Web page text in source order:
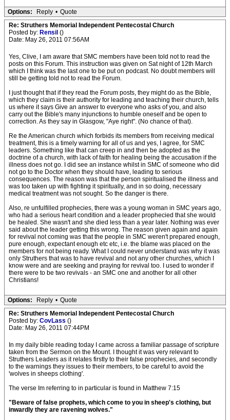
Options: Reply • Quote
Re: Struthers Memorial Independent Pentecostal Church
Posted by: Rensil ()
Date: May 26, 2011 07:56AM
Yes, Clive, I am aware that SMC members have been told not to read the
posts on this Forum. This instruction was given on Sat night of 12th March
which I think was the last one to be put on podcast. No doubt members will
still be getting told not to read the Forum.
I just thought that if they read the Forum posts, they might do as the Bible,
which they claim is their authority for leading and teaching their church, tells
us where it says Give an answer to everyone who asks of you, and also
carry out the Bible's many injunctions to humble oneself and be open to
correction. As they say in Glasgow, "Aye right". (No chance of that).
Re the American church which forbids its members from receiving medical
treatment, this is a timely warning for all of us and yes, I agree, for SMC
leaders. Something like that can creep in and then be adopted as the
doctrine of a church, with lack of faith for healing being the accusation if the
illness does not go. I did see an instance whilst in SMC of someone who did
not go to the Doctor when they should have, leading to serious
consequences. The reason was that the person spiritualised the illness and
was too taken up with fighting it spiritually, and in so doing, necessary
medical treatment was not sought. So the danger is there.
Also, re unfulfilled prophecies, there was a young woman in SMC years ago,
who had a serious heart condition and a leader prophecied that she would
be healed. She wasn't and she died less than a year later. Nothing was ever
said about the leader getting this wrong. The reason given again and again
for revival not coming was that the people in SMC weren't prepared enough,
pure enough, expectant enough etc etc, i.e. the blame was placed on the
members for not being ready. What I could never understand was why it was
only Struthers that was to have revival and not any other churches, which I
know were and are seeking and praying for revival too. I used to wonder if
there were to be two revivals - an SMC one and another for all other
Christians!
Options: Reply • Quote
Re: Struthers Memorial Independent Pentecostal Church
Posted by: CovLass ()
Date: May 26, 2011 07:44PM
In my daily bible reading today I came across a familiar passage of scripture
taken from the Sermon on the Mount. I thought it was very relevant to
Struthers Leaders as it relates firstly to their false prophecies, and secondly
to the warnings they issues to their members, to be careful to avoid the
'wolves in sheeps clothing'.
The verse Im referring to in particular is found in Matthew 7:15
"Beware of false prophets, which come to you in sheep's clothing, but
inwardly they are ravening wolves."